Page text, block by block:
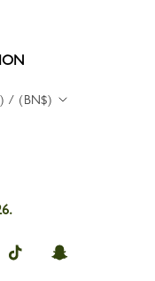
/ (BN$)
Longchamp
on
Longchamp
on